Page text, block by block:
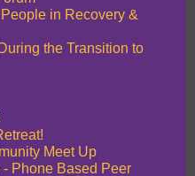
in Recovery &
the Transition to
Meet Up
Phone Based Peer